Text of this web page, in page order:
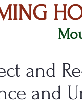
and
and